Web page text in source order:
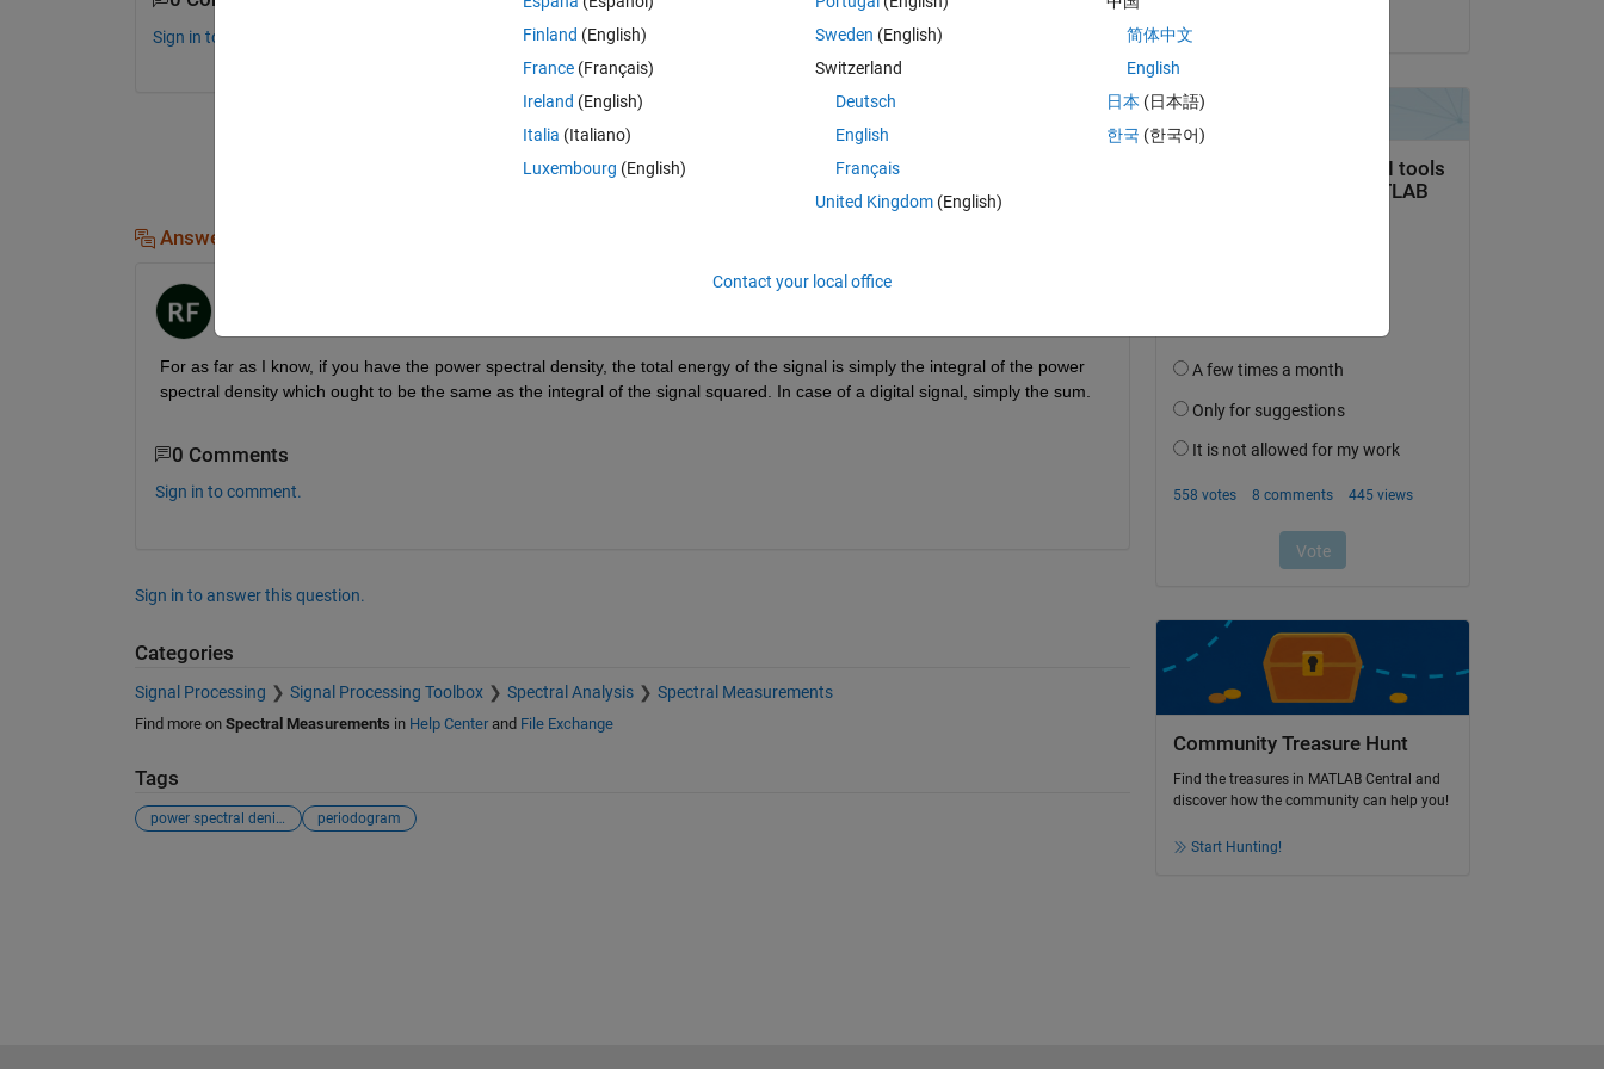
Sign in to comment.
Sign in to answer this question.
Answers (1)
For as far as I know, if you have the power spectral density, the total energy of the signal is simply the integral of the power
spectral density which ought to be the same as the integral of the signal squared. In case of a digital signal, simply the sum.
0 Comments
Sign in to comment.
Sign in to answer this question.
Categories
Signal Processing Signal Processing Toolbox Spectral Analysis Spectral Measurements
Find more on Spectral Measurements in Help Centerand File Exchange
Tags
power spectral denisty periodogram
Community Treasure Hunt
Find the treasures in MATLAB Central and
discover how the community can help you!
Start Hunting!
Finland (English)
France (Français)
Ireland (English)
Italia (Italiano)
Luxembourg (English)
Sweden (English)
Switzerland
Deutsch
English
Français
United Kingdom(English)
简体中文
English
日本 (日本語)
한국 (한국어)
Contact your local office